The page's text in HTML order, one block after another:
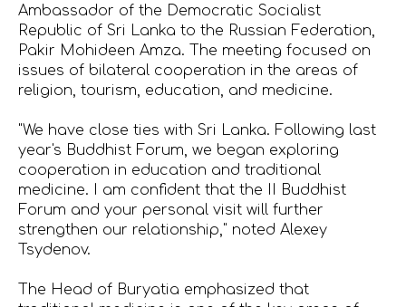
Ambassador of the Democratic Socialist
Republic of Sri Lanka to the Russian Federation,
Pakir Mohideen Amza. The meeting focused on
issues of bilateral cooperation in the areas of
religion, tourism, education, and medicine.
"We have close ties with Sri Lanka. Following last
year's Buddhist Forum, we began exploring
cooperation in education and traditional
medicine. I am confident that the II Buddhist
Forum and your personal visit will further
strengthen our relationship," noted Alexey
Tsydenov.
The Head of Buryatia emphasized that